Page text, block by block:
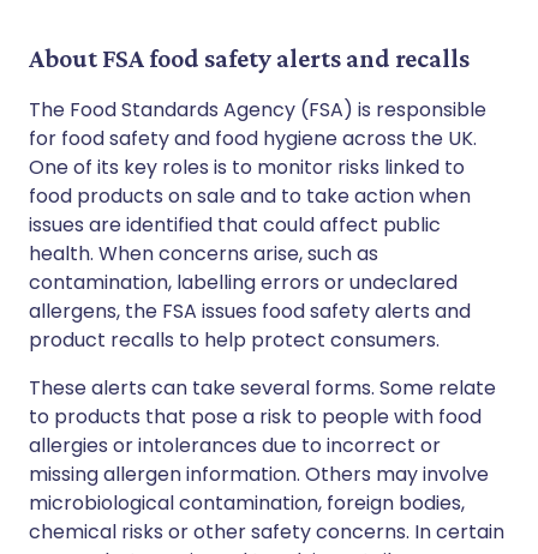
About FSA food safety alerts and recalls
The Food Standards Agency (FSA) is responsible
for food safety and food hygiene across the UK.
One of its key roles is to monitor risks linked to
food products on sale and to take action when
issues are identified that could affect public
health. When concerns arise, such as
contamination, labelling errors or undeclared
allergens, the FSA issues food safety alerts and
product recalls to help protect consumers.
These alerts can take several forms. Some relate
to products that pose a risk to people with food
allergies or intolerances due to incorrect or
missing allergen information. Others may involve
microbiological contamination, foreign bodies,
chemical risks or other safety concerns. In certain